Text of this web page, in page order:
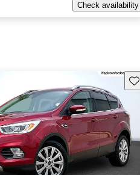
Check availability